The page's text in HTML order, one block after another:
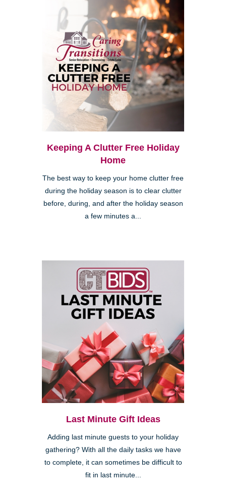
Keeping A Clutter Free Holiday
Home
The best way to keep your home clutter free
during the holiday season is to clear clutter
before, during, and after the holiday season
a few minutes a...
Last Minute Gift Ideas
Adding last minute guests to your holiday
gathering? With all the daily tasks we have
to complete, it can sometimes be difficult to
fit in last minute...